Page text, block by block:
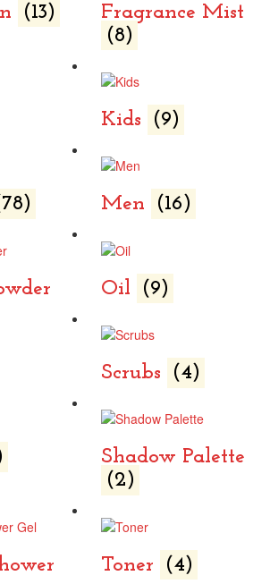
(13)
Fragrance Mist
(8)
Kids (9)
Men (16)
Oil (9)
Scrubs (4)
Shadow Palette
(2)
Toner (4)